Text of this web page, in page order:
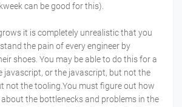
can be good for this).
it is completely unrealistic that you
the pain of every engineer by
shoes. You may be able to do this for a
javascript, or the javascript, but not the
not the tooling.You must figure out how
the bottlenecks and problems in the